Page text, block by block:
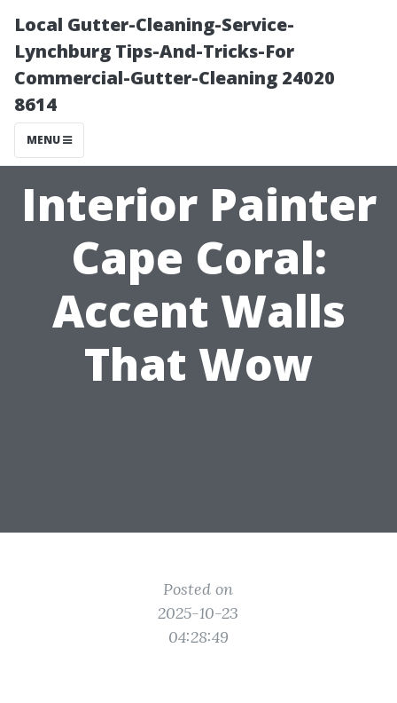
Local Gutter-Cleaning-Service-
Lynchburg Tips-And-Tricks-For
Commercial-Gutter-Cleaning 24020
8614
MENU
Interior Painter
Cape Coral:
Accent Walls
That Wow
Posted on
2025-10-23
04:28:49